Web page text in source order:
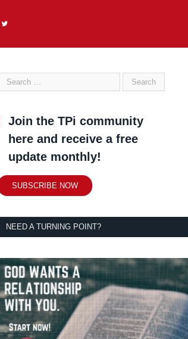
Join the TPi community
here and receive a free
update monthly!
SUBSCRIBE NOW
NEED A TURNING POINT?